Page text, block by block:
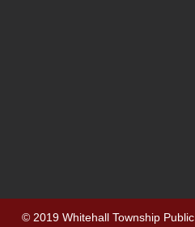
© 2019 Whitehall Township